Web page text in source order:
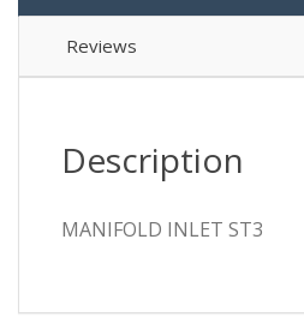
Reviews
Description
MANIFOLD INLET ST3